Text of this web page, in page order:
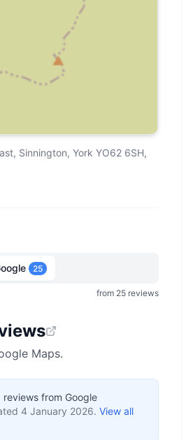
Sinnington, York YO62 6SH,
25
from 25 reviews
Maps.
reviews from Google
4 January 2026. View all